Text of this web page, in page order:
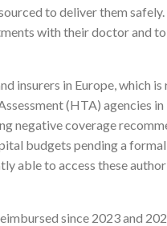
to deliver them
with their doctor and
insurers in Europe, which
(HTA) agencies in
negative coverage
budgets pending a
able to access these
since 2023 and